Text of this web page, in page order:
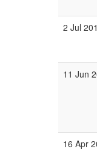
2 Jul
11 Jun
16 Apr